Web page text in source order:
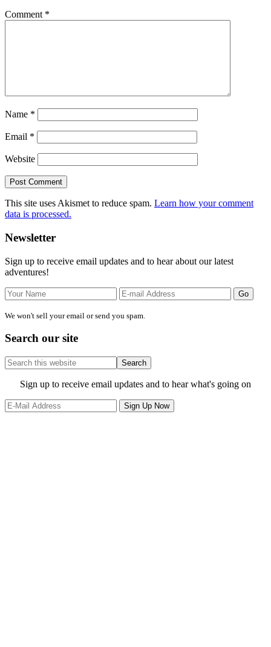
Comment *
Name *
Email *
Website
This site uses Akismet to reduce spam. Learn how your comment
data is processed.
Primary
Sidebar
Newsletter
Sign up to receive email updates and to hear about our latest
adventures!
We won't sell your email or send you spam.
Search our site
Search
this
website
Site
Footer
Sign up to receive email updates and to hear what's going on